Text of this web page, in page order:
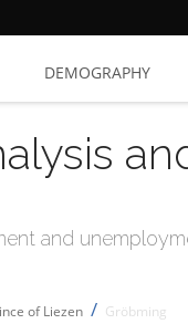
DEMOGRAPHY
and
of Liezen / Gröbming